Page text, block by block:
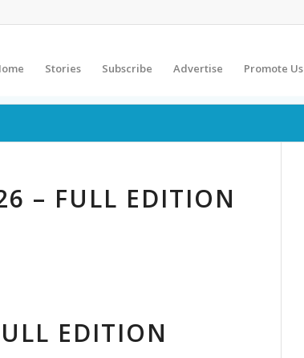
Stories Subscribe Advertise Promote Us
– FULL EDITION
EDITION